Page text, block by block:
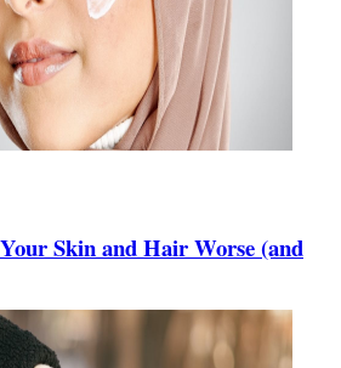
Skin and Hair Worse (and